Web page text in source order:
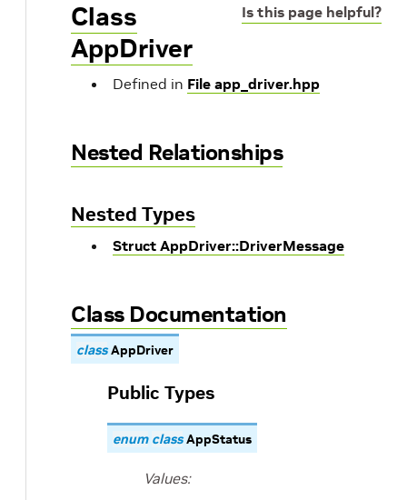
Is this page helpful?
Class
AppDriver
Defined in File app_driver.hpp
Nested Relationships
Nested Types
Struct AppDriver::DriverMessage
Class Documentation
class AppDriver
Public Types
enum class AppStatus
Values: